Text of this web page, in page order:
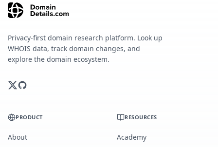
Privacy-first domain research platform. Look up
WHOIS data, track domain changes, and
explore the domain ecosystem.
PRODUCT
About
RESOURCES
Academy